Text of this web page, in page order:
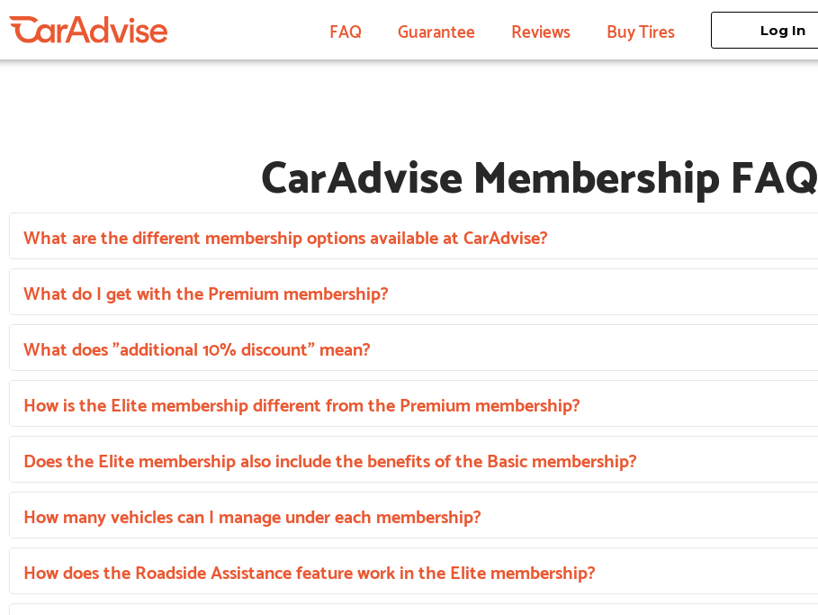
FAQ Guarantee Reviews Buy Tires Log In
CarAdvise Membership FAQ
What are the different membership options available at CarAdvise?
What do I get with the Premium membership?
What does "additional 10% discount" mean?
How is the Elite membership different from the Premium membership?
Does the Elite membership also include the benefits of the Basic membership?
How many vehicles can I manage under each membership?
How does the Roadside Assistance feature work in the Elite membership?